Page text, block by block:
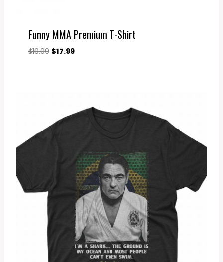
Funny MMA Premium T-Shirt
$19.99 Original
$17.99Current